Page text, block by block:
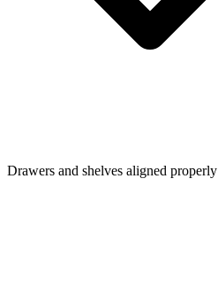
Drawers and shelves aligned properly